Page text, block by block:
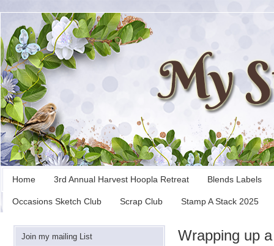
Home 3rd Annual Harvest Hoopla Retreat Blends Labels
Occasions Sketch Club Scrap Club Stamp A Stack 2025
Wrapping up
Join my mailing List